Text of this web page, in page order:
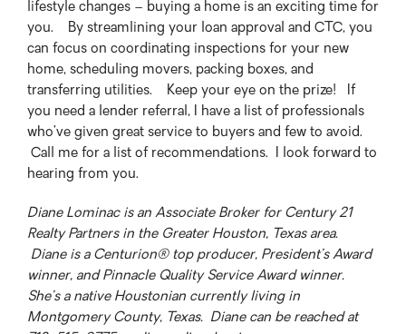
lifestyle changes – buying a home is an exciting time for
you. By streamlining your loan approval and CTC, you
can focus on coordinating inspections for your new
home, scheduling movers, packing boxes, and
transferring utilities. Keep your eye on the prize! If
you need a lender referral, I have a list of professionals
who’ve given great service to buyers and few to avoid.
Call me for a list of recommendations. I look forward to
hearing from you.
Diane Lominac is an Associate Broker for Century 21
Realty Partners in the Greater Houston, Texas area.
Diane is a Centurion® top producer, President’s Award
winner, and Pinnacle Quality Service Award winner.
She’s a native Houstonian currently living in
Montgomery County, Texas. Diane can be reached at